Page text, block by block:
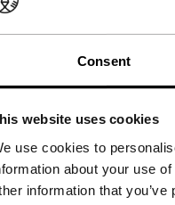
Consent
website uses cookies
use cookies to
about your use
information that
Quick links
About us